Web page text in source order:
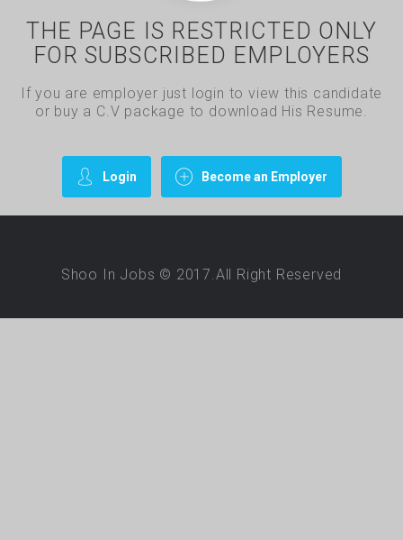
THE PAGE IS RESTRICTED ONLY
FOR SUBSCRIBED EMPLOYERS
If you are employer just login to view this candidate
or buy a C.V package to download His Resume.
Login Become an Employer
Shoo In Jobs © 2017.All Right Reserved